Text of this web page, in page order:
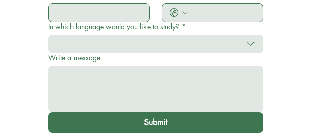
In which language would you like to study? *
Write a message
Submit